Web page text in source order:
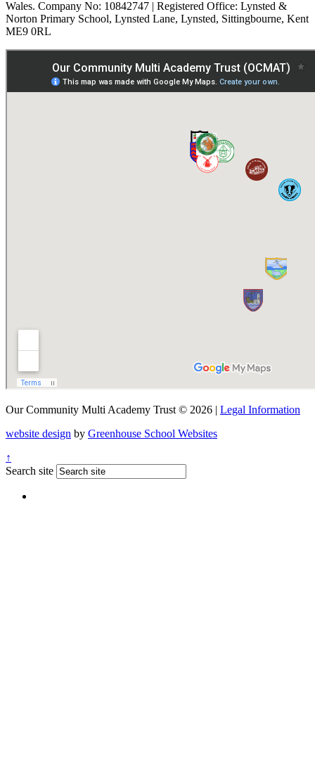
Wales. Company No: 10842747 | Registered Office: Lynsted &
Norton Primary School, Lynsted Lane, Lynsted, Sittingbourne, Kent
ME9 0RL
Our Community Multi Academy Trust © 2026 | Legal Information
website design by Greenhouse School Websites
↑
Search site